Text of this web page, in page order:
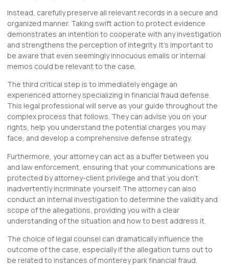
Instead, carefully preserve all relevant records in a secure and
organized manner. Taking swift action to protect evidence
demonstrates an intention to cooperate with any investigation
and strengthens the perception of integrity. It’s important to
be aware that even seemingly innocuous emails or internal
memos could be relevant to the case.
The third critical step is to immediately engage an
experienced attorney specializing in financial fraud defense.
This legal professional will serve as your guide throughout the
complex process that follows. They can advise you on your
rights, help you understand the potential charges you may
face, and develop a comprehensive defense strategy.
Furthermore, your attorney can act as a buffer between you
and law enforcement, ensuring that your communications are
protected by attorney-client privilege and that you don’t
inadvertently incriminate yourself. The attorney can also
conduct an internal investigation to determine the validity and
scope of the allegations, providing you with a clear
understanding of the situation and how to best address it.
The choice of legal counsel can dramatically influence the
outcome of the case, especially if the allegation turns out to
be related to instances of monterey park financial fraud.